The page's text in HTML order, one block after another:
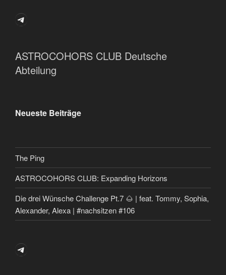
Telegram
ASTROCOHORS CLUB Deutsche
Abteilung
Neueste Beiträge
The Ping
ASTROCOHORS CLUB: Expanding Horizons
Die drei Wünsche Challenge Pt.7 🌰 | feat. Tommy, Sophia,
Alexander, Alexa | #nachsitzen #106
Telegram